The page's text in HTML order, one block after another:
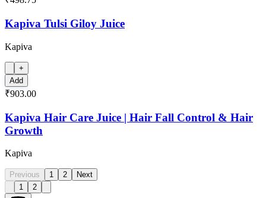
Kapiva Tulsi Giloy Juice
Kapiva
+
Add
₹903.00
Kapiva Hair Care Juice | Hair Fall Control & Hair
Growth
Kapiva
Previous 1 2
Next
1
2